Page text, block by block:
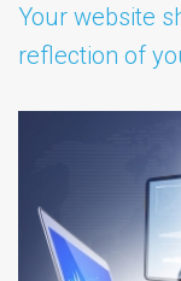
Your website
reflection of